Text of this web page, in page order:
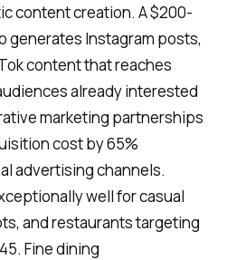
content creation. A $200-
generates Instagram posts,
content that reaches
already interested
marketing partnerships
cost by 65%
advertising channels.
well for casual
and restaurants targeting
Fine dining